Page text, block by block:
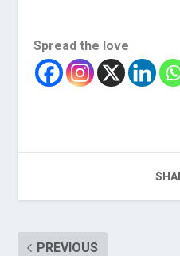
Spread the love
PREVIOUS